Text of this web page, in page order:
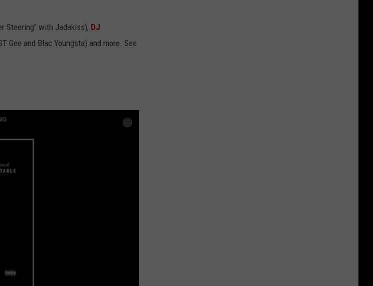
Steering" with Jadakiss), DJ
Gee and Blac Youngsta) and more. See